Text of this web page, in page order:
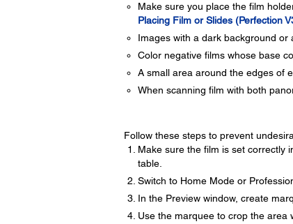
Make sure you place the film
Placing Film or Slides (Perfection
Images with a dark background or
Color negative films whose base
A small area around the edges of
When scanning film with both
Follow these steps to prevent
Make sure the film is set correctly
table.
Switch to Home Mode or
In the Preview window, create
Use the marquee to crop the area